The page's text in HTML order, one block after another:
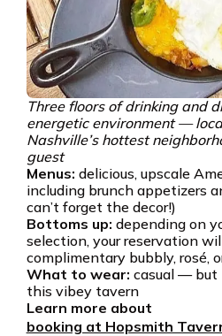
Three floors of drinking and
energetic environment —
Nashville’s hottest
guest
Menus: delicious, upscale
including brunch appetizers
can’t forget the decor!)
Bottoms up: depending on
selection, your reservation
complimentary bubbly, rosé,
What to wear: casual — but
this vibey tavern
Learn more about
booking at Hopsmith